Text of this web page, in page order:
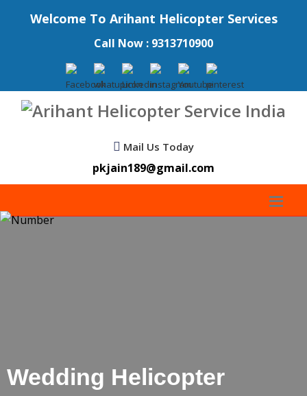
Welcome To Arihant Helicopter Services
Call Now : 9313710900
Mail Us Today
pkjain189@gmail.com
Wedding Helicopter